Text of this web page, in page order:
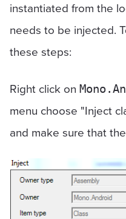
instantiated from the
needs to be injected.
these steps:
Right click on
menu choose "Inject
and make sure that